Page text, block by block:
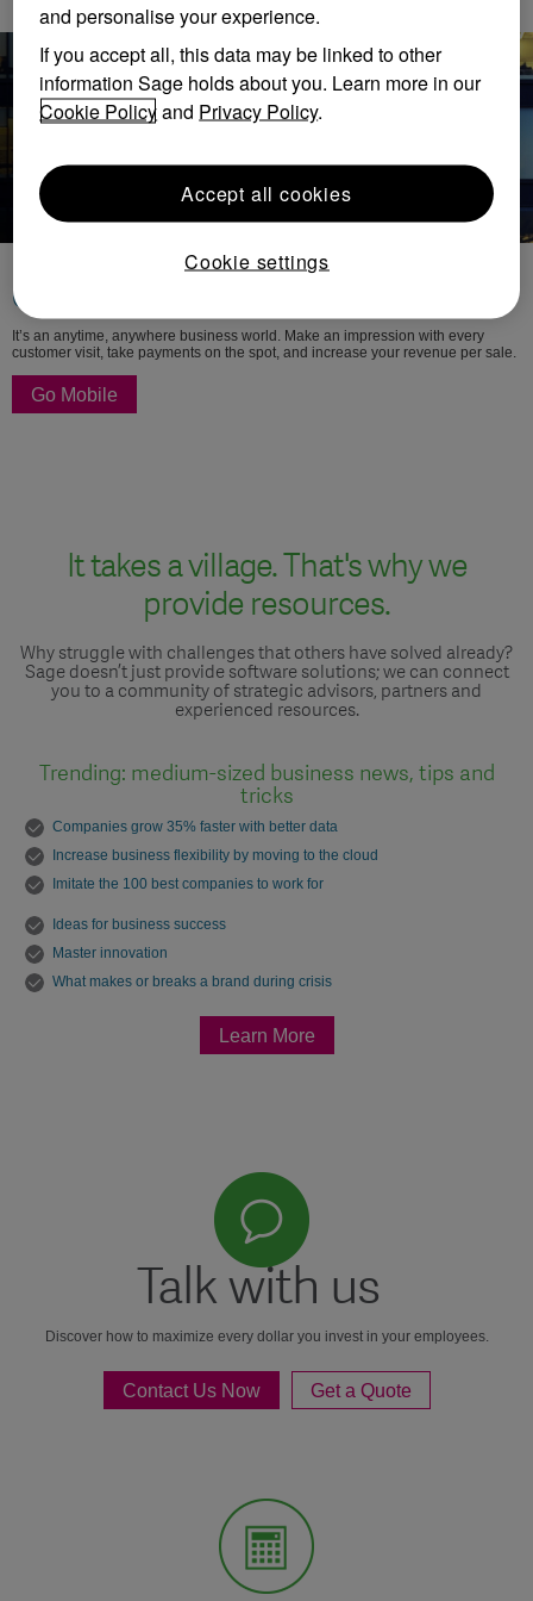
Mobility and cloud solutions
Go where business takes you
It’s an anytime, anywhere business world. Make an impression with every
customer visit, take payments on the spot, and increase your revenue per sale.
Go Mobile
It takes a village. That's why we
provide resources.
Why struggle with challenges that others have solved already?
Sage doesn’t just provide software solutions; we can connect
you to a community of strategic advisors, partners and
experienced resources.
Trending: medium-sized business news, tips and
tricks
Companies grow 35% faster with better data
Increase business flexibility by moving to the cloud
Imitate the 100 best companies to work for
Ideas for business success
Master innovation
What makes or breaks a brand during crisis
Learn More
Talk with us
Discover how to maximize every dollar you invest in your employees.
Contact Us Now Get a Quote
and personalise your experience.
If you accept all, this data may be linked to other
information Sage holds about you. Learn more in our
Cookie Policyand Privacy Policy.
Cookie settings
Accept all cookies